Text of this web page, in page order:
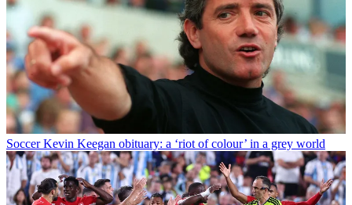
Soccer Kevin Keegan obituary: a ‘riot of colour’ in a grey world